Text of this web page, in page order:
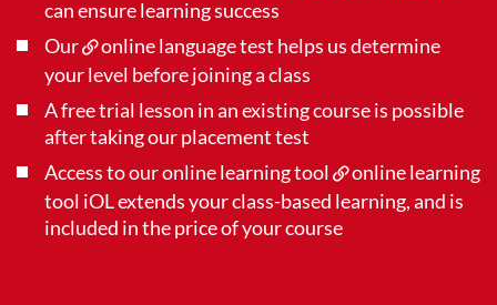
can ensure learning success
Our
online language test helps us determine
your level before joining a class
A free trial lesson in an existing course is possible
after taking our placement test
Access to our online learning tool
online learning
tool iOLextends your class-based learning, and is
included in the price of your course